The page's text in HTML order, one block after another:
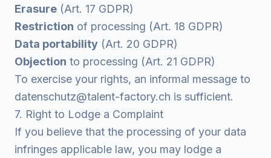
Erasure (Art. 17 GDPR)
Restriction of processing (Art. 18 GDPR)
Data portability (Art. 20 GDPR)
Objection to processing (Art. 21 GDPR)
To exercise your rights, an informal message to
datenschutz@talent-factory.ch is sufficient.
7. Right to Lodge a Complaint
If you believe that the processing of your data
infringes applicable law, you may lodge a